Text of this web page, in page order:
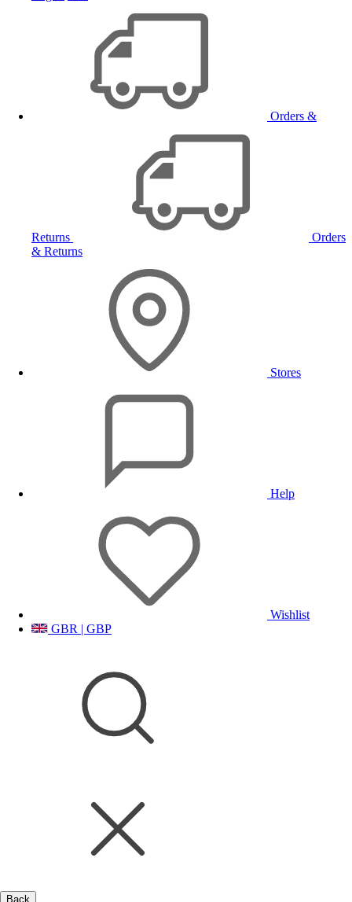
Orders &
Returns
Orders
& Returns
Stores
Help
Wishlist
GBR | GBP
Back